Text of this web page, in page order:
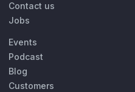
Contact us
Jobs
Events
Podcast
Blog
Customers